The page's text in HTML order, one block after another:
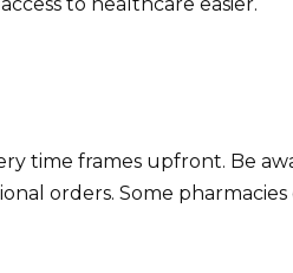
to healthcare easier.
time frames upfront. Be
orders. Some